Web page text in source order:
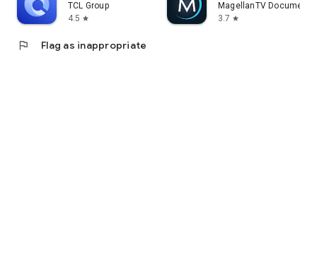
TCL Group
4.5 star
MagellanTV
3.7 star
flag Flag as inappropriate